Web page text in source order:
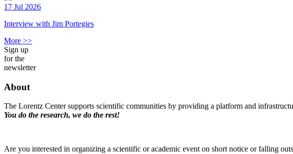
17 Jul 2026
Interview with Jim Portegies
More >>
Sign up
for the
newsletter
About
The Lorentz Center supports scientific communities by providing a platform and
You do the research, we do the rest!
Are you interested in organizing a scientific or academic event on short notice or falling